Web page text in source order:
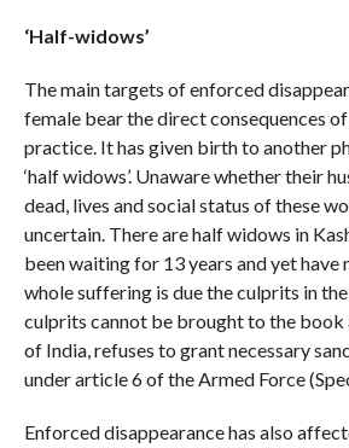
‘Half-widows’
The main targets of enforced
female bear the direct consequences
practice. It has given birth to another
‘half widows’. Unaware whether their
dead, lives and social status of these
uncertain. There are half widows in
been waiting for 13 years and yet have
whole suffering is due the culprits in
culprits cannot be brought to the book
of India, refuses to grant necessary
under article 6 of the Armed Force
Enforced disappearance has also